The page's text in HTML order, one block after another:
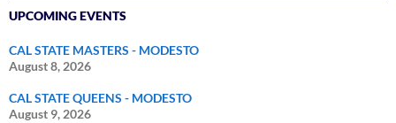
UPCOMING EVENTS
CAL STATE MASTERS - MODESTO
August 8, 2026
CAL STATE QUEENS - MODESTO
August 9, 2026